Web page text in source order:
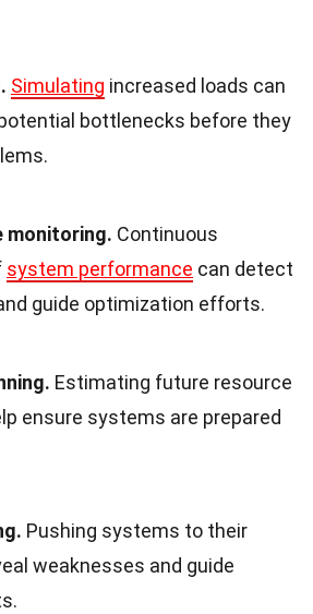
Simulating increased loads can
bottlenecks before they
monitoring. Continuous
system performance can detect
guide optimization efforts.
Estimating future resource
ensure systems are prepared
Pushing systems to their
weaknesses and guide